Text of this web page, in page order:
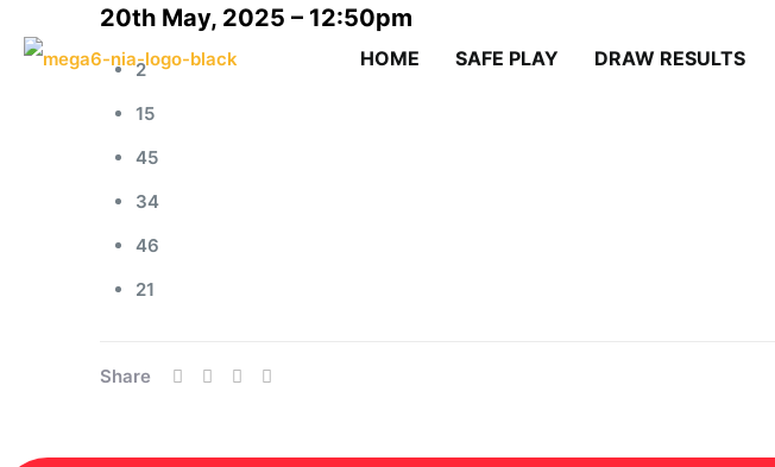
HOME SAFE PLAY DRAW RESULTS
20th May, 2025 – 12:50pm
2
15
45
34
46
21
Share